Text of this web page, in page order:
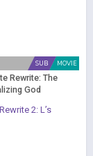
MOVIE
SUB
Rewrite: The
God